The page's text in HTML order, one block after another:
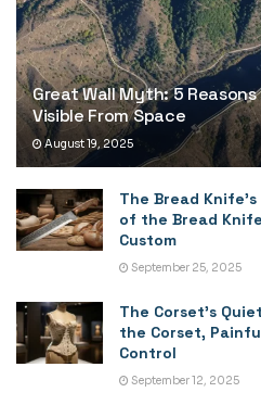
Great Wall Myth: 5
Visible From Space
August 19, 2025
The Bread
of the Bread
Custom
September 25, 2025
The Corset’s
the Corset,
Control
September 12, 2025